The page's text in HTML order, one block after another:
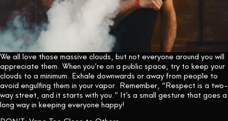
We all love those massive clouds, but not everyone around you will
appreciate them. When you’re on a public space, try to keep your
clouds to a minimum. Exhale downwards or away from people to
avoid engulfing them in your vapor. Remember, “Respect is a two-
way street, and it starts with you.” It’s a small gesture that goes a
long way in keeping everyone happy!